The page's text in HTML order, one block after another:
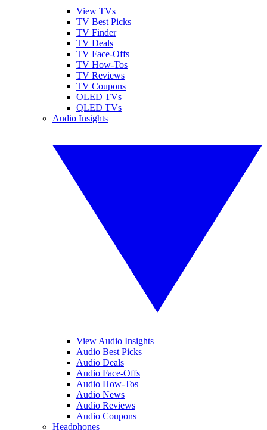
View TVs
TV Best Picks
TV Finder
TV Deals
TV Face-Offs
TV How-Tos
TV Reviews
TV Coupons
OLED TVs
QLED TVs
Audio Insights
View Audio Insights
Audio Best Picks
Audio Deals
Audio Face-Offs
Audio How-Tos
Audio News
Audio Reviews
Audio Coupons
Headphones